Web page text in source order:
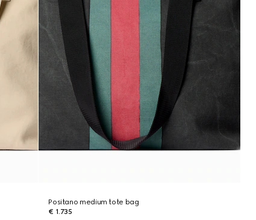
Positano medium tote bag
€ 1.735